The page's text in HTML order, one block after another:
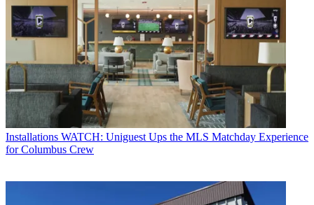
Installations WATCH: Uniguest Ups the MLS Matchday Experience
for Columbus Crew